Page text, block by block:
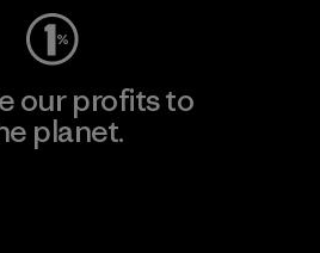
our profits to
planet.